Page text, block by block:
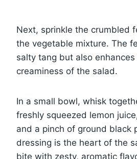
Next, sprinkle the crumbled
the vegetable mixture. The
salty tang but also
creaminess of the salad.
In a small bowl, whisk
freshly squeezed lemon
and a pinch of ground black
dressing is the heart of the
bite with zesty, aromatic